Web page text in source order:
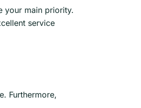
your main priority.
service
Furthermore,